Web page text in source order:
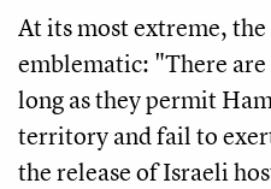
At its most extreme,
emblematic: "There
long as they permit
territory and fail to
the release of Israeli